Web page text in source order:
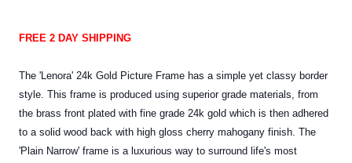
FREE 2 DAY SHIPPING
The 'Lenora' 24k Gold Picture Frame has a simple yet classy border
style. This frame is produced using superior grade materials, from
the brass front plated with fine grade 24k gold which is then adhered
to a solid wood back with high gloss cherry mahogany finish. The
'Plain Narrow' frame is a luxurious way to surround life's most